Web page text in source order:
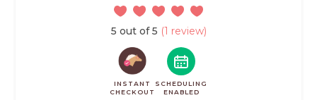
5 out of 5 (1 review)
INSTANT
CHECKOUT
SCHEDULING
ENABLED